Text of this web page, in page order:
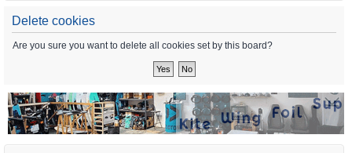
Delete cookies
Are you sure you want to delete all cookies set by this board?